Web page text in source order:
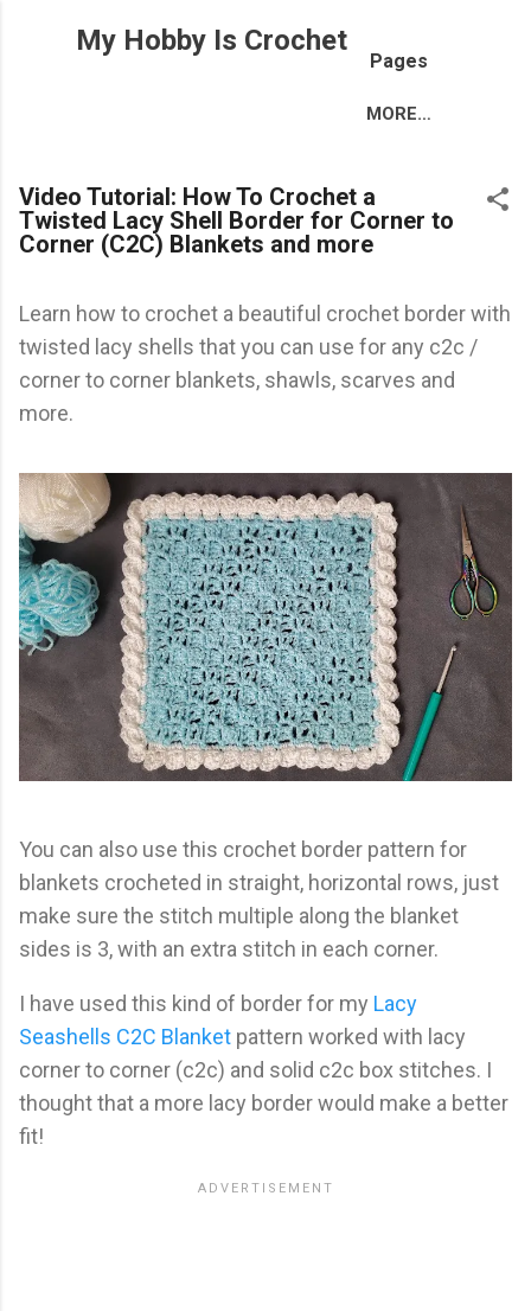
Skip to main content
My Hobby Is Crochet
Pages
MORE…
Video Tutorial: How To Crochet a
Twisted Lacy Shell Border for Corner to
Corner (C2C) Blankets and more
Learn how to crochet a beautiful crochet border with
twisted lacy shells that you can use for any c2c /
corner to corner blankets, shawls, scarves and
more.
You can also use this crochet border pattern for
blankets crocheted in straight, horizontal rows, just
make sure the stitch multiple along the blanket
sides is 3, with an extra stitch in each corner.
I have used this kind of border for my Lacy
Seashells C2C Blanket pattern worked with lacy
corner to corner (c2c) and solid c2c box stitches. I
thought that a more lacy border would make a better
fit!